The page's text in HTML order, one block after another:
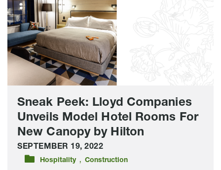
Unveils
Model
Hotel
Rooms
For
Canopy
Hilton
Sneak Peek: Lloyd Companies
Unveils Model Hotel Rooms For
New Canopy by Hilton
SEPTEMBER 19, 2022
Hospitality, Construction